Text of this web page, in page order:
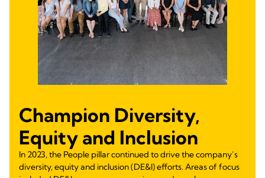
Champion Diversity,
Equity and Inclusion
In 2023, the People pillar continued to drive the company’s
diversity, equity and inclusion (DE&I) efforts. Areas of focus